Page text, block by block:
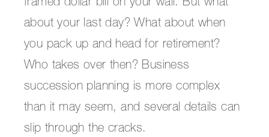
framed dollar bill on your wall. But what
about your last day? What about when
you pack up and head for retirement?
Who takes over then? Business
succession planning is more complex
than it may seem, and several details can
slip through the cracks.